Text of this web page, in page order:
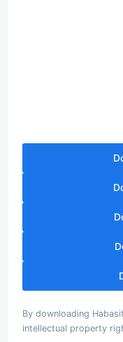
By downloading
intellectual property